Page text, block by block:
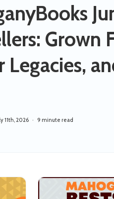
Grown
Legacies,
Ones
11th, 2026 9 minute read